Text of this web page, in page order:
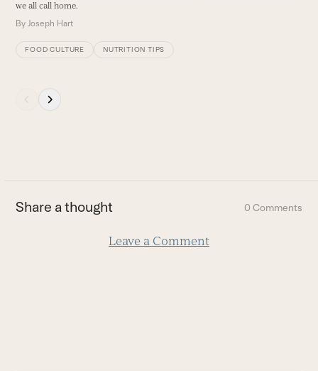
we all call home.
ByJoseph Hart
FOOD CULTURE NUTRITION TIPS
first
slide
Share a thought 0 Comments
Leave a Comment